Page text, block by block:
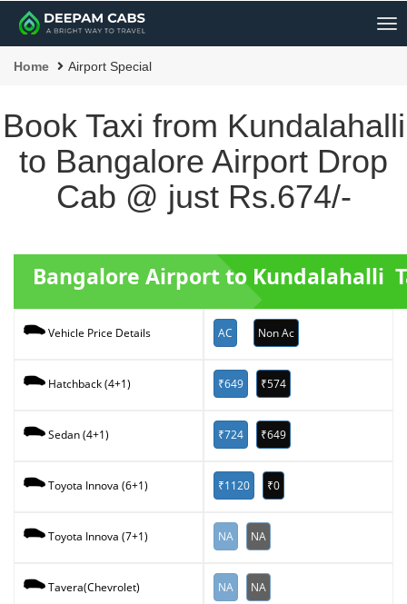
Home Airport Special
Book Taxi from Kundalahalli
to Bangalore Airport Drop
Cab @ just Rs.674/-
Bangalore Airport to Kundalahalli
Vehicle Price Details AC Non Ac
Hatchback (4+1) ₹649 ₹574
Sedan (4+1) ₹724 ₹649
Toyota Innova (6+1) ₹1120 ₹0
Toyota Innova (7+1) NA NA
Tavera(Chevrolet) NA NA